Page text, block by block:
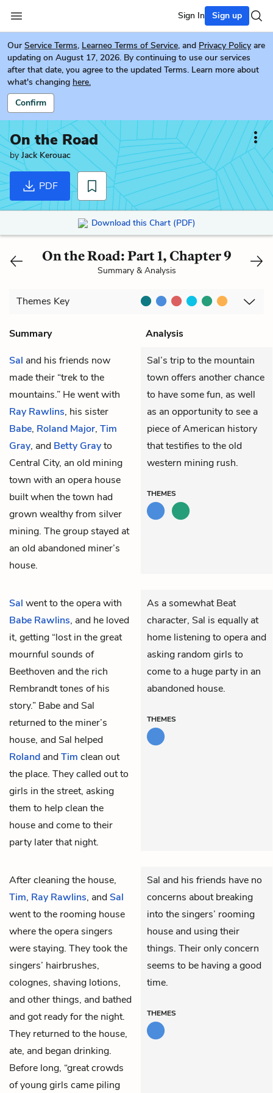
Sign In Sign up
Our Service Terms, Learneo Terms of Service, and Privacy Policy are
updating on August 17, 2026. By continuing to use our services
after that date, you agree to the updated Terms. Learn more about
what's changing here.
Confirm
On the Road
byJack Kerouac
PDF
Download this Chart (PDF)
On the Road: Part 1, Chapter 9
Summary & Analysis
Themes Key
Summary
Analysis
Sal and his friends now
made their “trek to the
mountains.” He went with
Ray Rawlins, his sister
Babe, Roland Major, Tim
Gray, and Betty Grayto
Central City, an old mining
town with an opera house
built when the town had
grown wealthy from silver
mining. The group stayed at
an old abandoned miner’s
house.
Sal’s trip to the mountain
town offers another chance
to have some fun, as well
as an opportunity to see a
piece of American history
that testifies to the old
western mining rush.
THEMES
Sal went to the opera with
Babe Rawlins, and he loved
it, getting “lost in the great
mournful sounds of
Beethoven and the rich
Rembrandt tones of his
story.” Babe and Sal
returned to the miner’s
house, and Sal helped
Roland andTim clean out
the place. They called out to
girls in the street, asking
them to help clean the
house and come to their
party later that night.
As a somewhat Beat
character, Sal is equally at
home listening to opera and
asking random girls to
come to a huge party in an
abandoned house.
THEMES
After cleaning the house,
Tim, Ray Rawlins, andSal
went to the rooming house
where the opera singers
were staying. They took the
singers’ hairbrushes,
colognes, shaving lotions,
and other things, and bathed
and got ready for the night.
They returned to the house,
ate, and began drinking.
Before long, “great crowds
of young girls came piling
Sal and his friends have no
concerns about breaking
into the singers’ rooming
house and using their
things. Their only concern
seems to be having a good
time.
THEMES